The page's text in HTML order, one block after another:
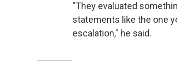
"They evaluated
statements like the one
escalation," he said.